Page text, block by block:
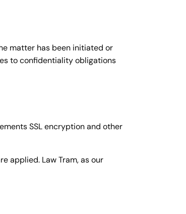
matter has been initiated or
to confidentiality obligations
SSL encryption and other
applied. Law Tram, as our